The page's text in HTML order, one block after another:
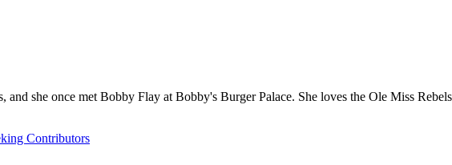
and she once met Bobby Flay at Bobby's Burger Palace. She loves the Ole Miss
Contributors